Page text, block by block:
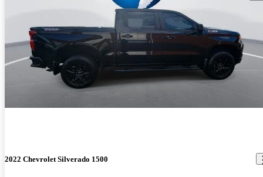
2022 Chevrolet Silverado 1500